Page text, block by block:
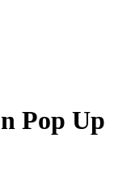
Pop Up